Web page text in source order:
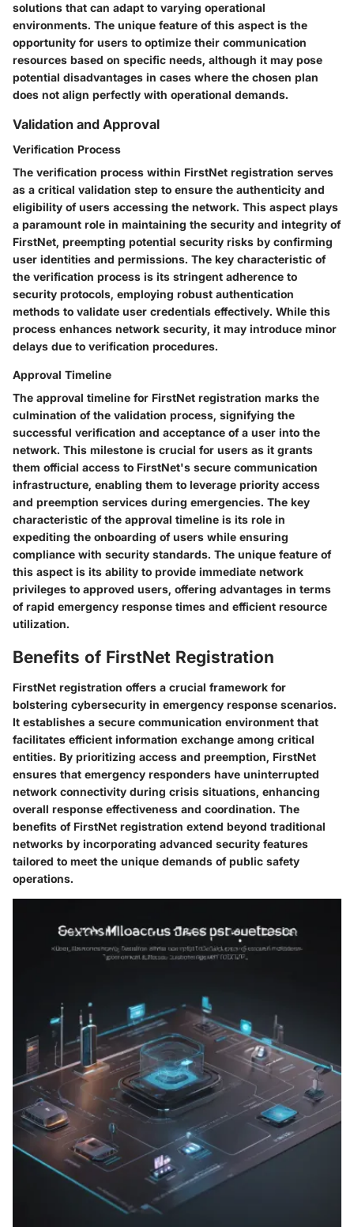
solutions that can adapt to varying operational
environments. The unique feature of this aspect is the
opportunity for users to optimize their communication
resources based on specific needs, although it may pose
potential disadvantages in cases where the chosen plan
does not align perfectly with operational demands.
Validation and Approval
Verification Process
The verification process within FirstNet registration serves
as a critical validation step to ensure the authenticity and
eligibility of users accessing the network. This aspect plays
a paramount role in maintaining the security and integrity of
FirstNet, preempting potential security risks by confirming
user identities and permissions. The key characteristic of
the verification process is its stringent adherence to
security protocols, employing robust authentication
methods to validate user credentials effectively. While this
process enhances network security, it may introduce minor
delays due to verification procedures.
Approval Timeline
The approval timeline for FirstNet registration marks the
culmination of the validation process, signifying the
successful verification and acceptance of a user into the
network. This milestone is crucial for users as it grants
them official access to FirstNet's secure communication
infrastructure, enabling them to leverage priority access
and preemption services during emergencies. The key
characteristic of the approval timeline is its role in
expediting the onboarding of users while ensuring
compliance with security standards. The unique feature of
this aspect is its ability to provide immediate network
privileges to approved users, offering advantages in terms
of rapid emergency response times and efficient resource
utilization.
Benefits of FirstNet Registration
FirstNet registration offers a crucial framework for
bolstering cybersecurity in emergency response scenarios.
It establishes a secure communication environment that
facilitates efficient information exchange among critical
entities. By prioritizing access and preemption, FirstNet
ensures that emergency responders have uninterrupted
network connectivity during crisis situations, enhancing
overall response effectiveness and coordination. The
benefits of FirstNet registration extend beyond traditional
networks by incorporating advanced security features
tailored to meet the unique demands of public safety
operations.